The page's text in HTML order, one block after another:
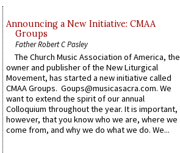
Announcing a New Initiative: CMAA
Groups
Father Robert C Pasley
The Church Music Association of America, the
owner and publisher of the New Liturgical
Movement, has started a new initiative called
CMAA Groups. Goups@musicasacra.com. We
want to extend the spirit of our annual
Colloquium throughout the year. It is important,
however, that you know who we are, where we
come from, and why we do what we do. We...